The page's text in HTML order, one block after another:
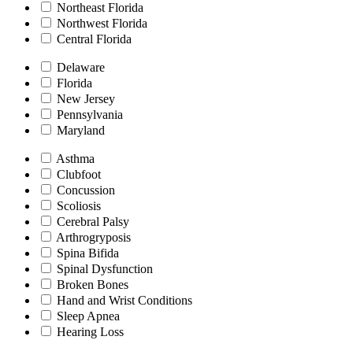
Northeast Florida
Northwest Florida
Central Florida
Delaware
Florida
New Jersey
Pennsylvania
Maryland
Asthma
Clubfoot
Concussion
Scoliosis
Cerebral Palsy
Arthrogryposis
Spina Bifida
Spinal Dysfunction
Broken Bones
Hand and Wrist Conditions
Sleep Apnea
Hearing Loss